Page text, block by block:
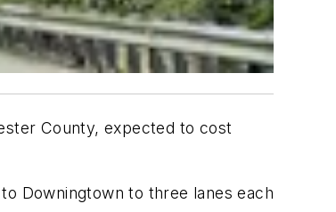
County, expected to cost
Downingtown to three lanes each